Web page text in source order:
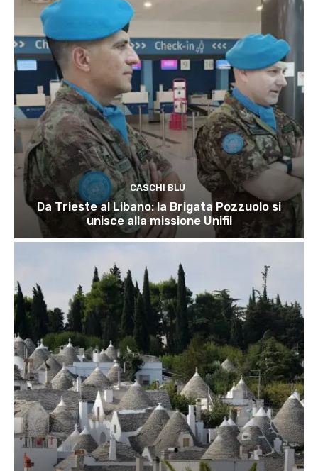
CASCHI BLU
Da Trieste al Libano: la Brigata Pozzuolo si
unisce alla missione Unifil